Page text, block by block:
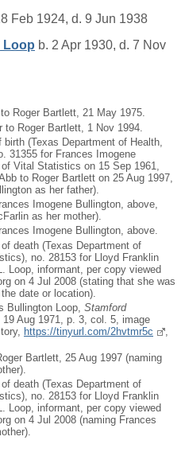
Feb 1924, d. 9 Jun 1938
Loop b. 2 Apr 1930, d. 7 Nov
Roger Bartlett, 21 May 1975.
Roger Bartlett, 1 Nov 1994.
(Texas Department of Health,
31355 for Frances Imogene
Vital Statistics on 15 Sep 1961,
to Roger Bartlett on 25 Aug 1997,
as her father).
Imogene Bullington, above,
as her mother).
Imogene Bullington, above.
death (Texas Department of
no. 28153 for Lloyd Franklin
Loop, informant, per copy viewed
on 4 Jul 2008 (stating that she was
date or location).
Bullington Loop, Stamford
19 Aug 1971, p. 3, col. 5, image
https://tinyurl.com/2hvtmr5c
Bartlett, 25 Aug 1997 (naming
death (Texas Department of
no. 28153 for Lloyd Franklin
Loop, informant, per copy viewed
on 4 Jul 2008 (naming Frances